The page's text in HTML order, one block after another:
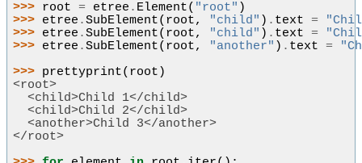
>>> root = etree . Element( "root" )
>>> etree .SubElement( root, "child" ) . text =
>>> etree .SubElement( root, "child" ) . text =
>>> etree .SubElement( root, "another" ) . text =
>>> prettyprint( root )
<root>
  <child>Child 1</child>
  <child>Child 2</child>
  <another>Child 3</another>
</root>